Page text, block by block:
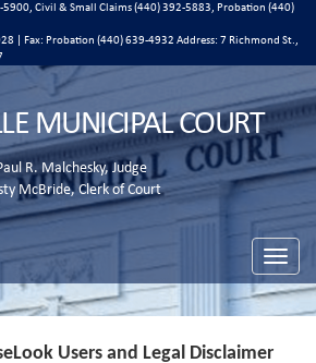
Civil & Small Claims (440) 392-5883, Probation (440)
| Fax: Probation (440) 639-4932 Address: 7 Richmond St.,
MUNICIPAL COURT
R. Malchesky, Judge
McBride, Clerk of Court
Toggle
Users and Legal Disclaimer